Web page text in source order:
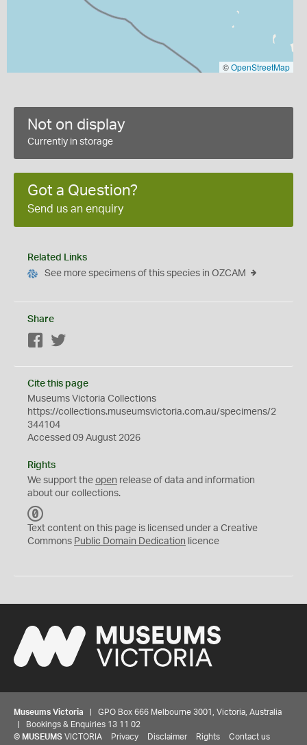
©OpenStreetMap
Not on display
Currently in storage
Got a Question?
Send us an enquiry
Related Links
See more specimens of this species in OZCAM
Share
Facebook
Cite this page
Museums Victoria Collections
https://collections.museumsvictoria.com.au/specimens/2
344104
Accessed 09 August 2026
Rights
We support the open release of data and information
about our collections.
C
0
Text content on this page is licensed under a Creative
Commons Public Domain Dedication licence
Museums Victoria | GPO Box 666 Melbourne 3001, Victoria, Australia
| Bookings & Enquiries 13 11 02
© MUSEUMS VICTORIA Privacy Disclaimer Rights Contact us